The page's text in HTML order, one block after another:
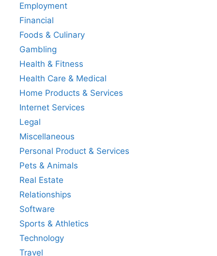
Employment
Financial
Foods & Culinary
Gambling
Health & Fitness
Health Care & Medical
Home Products & Services
Internet Services
Legal
Miscellaneous
Personal Product & Services
Pets & Animals
Real Estate
Relationships
Software
Sports & Athletics
Technology
Travel